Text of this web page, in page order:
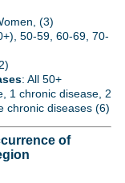
(3)
50-59, 60-69, 70-
: All 50+
1 chronic disease, 2
chronic diseases (6)
of